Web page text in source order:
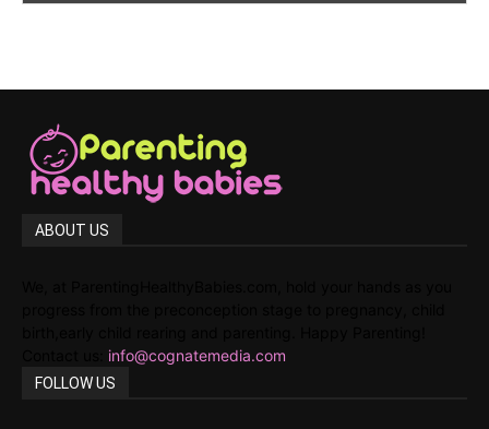
ABOUT US
info@cognatemedia.com
FOLLOW US